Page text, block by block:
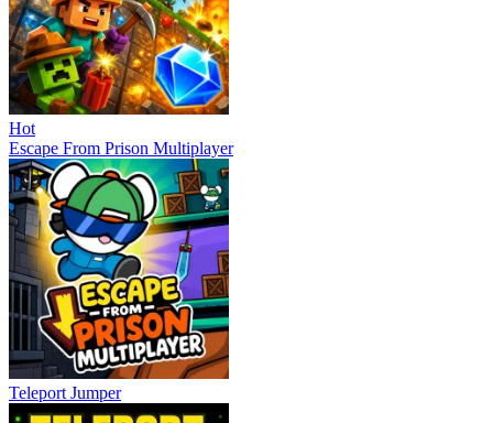
Hot
Escape From Prison Multiplayer
Teleport Jumper